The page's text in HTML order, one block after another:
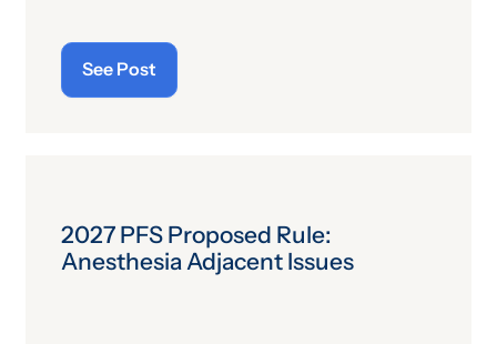
the program, we’ll provide, below, a brief
description. For those who
the subject, we’ll report some recent
See Post
2027 PFS Proposed Rule:
Anesthesia Adjacent Issues